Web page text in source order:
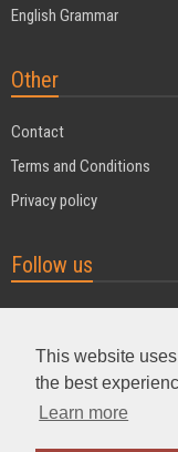
This website
the best
Learn more
English Grammar
Other
Contact
Terms and Conditions
Privacy policy
Follow us